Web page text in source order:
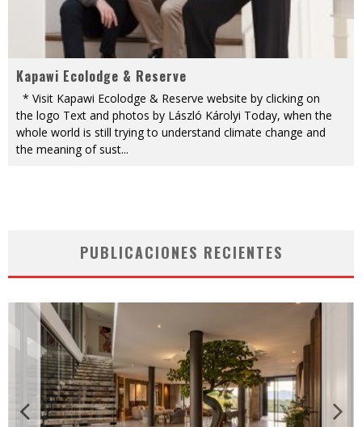
Kapawi Ecolodge & Reserve
* Visit Kapawi Ecolodge & Reserve website by clicking on
the logo Text and photos by László Károlyi Today, when the
whole world is still trying to understand climate change and
the meaning of sust...
PUBLICACIONES RECIENTES